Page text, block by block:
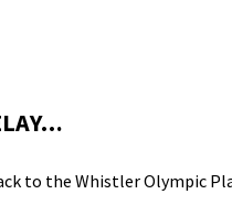
to the Whistler Olympic